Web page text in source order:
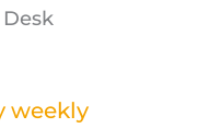
weekly